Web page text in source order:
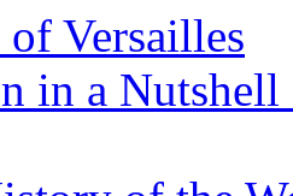
Versailles
in a